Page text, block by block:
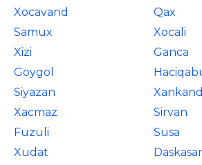
Xocavand
Qax
Samux
Xocali
Xizi
Ganca
Goygol
Siyazan
Xacmaz
Sirvan
Fuzuli
Susa
Xudat